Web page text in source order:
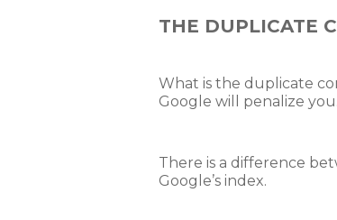
THE DUPLICATE
What is the duplicate
Google will penalize you.
There is a difference
Google’s index.